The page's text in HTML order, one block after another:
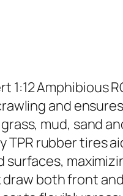
Amphibious
and
mud, sand
rubber tires
both front